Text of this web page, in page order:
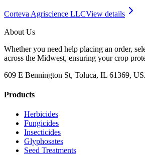
Corteva Agriscience LLCView details
About Us
Whether you need help placing an order,
across the Midwest, ensuring your crop
609 E Bennington St, Toluca, IL 61369,
Products
Herbicides
Fungicides
Insecticides
Glyphosates
Seed Treatments